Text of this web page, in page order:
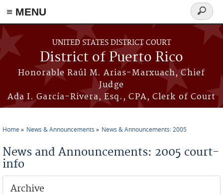
≡ MENU
Skip to main content
UNITED STATES DISTRICT COURT
District of Puerto Rico
Honorable Raúl M. Arias-Marxuach, Chief
Judge
Ada I. García-Rivera, Esq., CPA, Clerk of Court
Search
form
Home News & Announcements News & Announcements: 2005
News and Announcements: 2005 court-
info
Archive